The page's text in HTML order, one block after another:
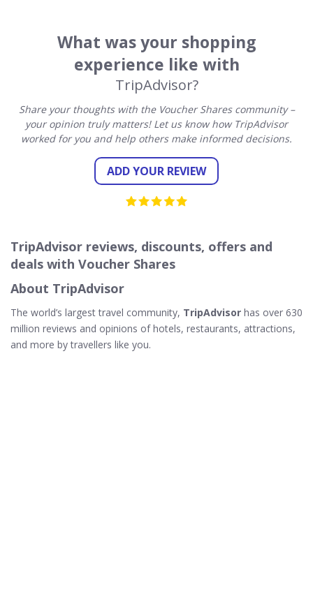
What was your shopping
experience like with
TripAdvisor?
Share your thoughts with the Voucher Shares community –
your opinion truly matters! Let us know how TripAdvisor
worked for you and help others make informed decisions.
ADD YOUR REVIEW
TripAdvisor reviews, discounts, offers and
deals with Voucher Shares
About TripAdvisor
The world’s largest travel community, TripAdvisor has over 630
million reviews and opinions of hotels, restaurants, attractions,
and more by travellers like you.